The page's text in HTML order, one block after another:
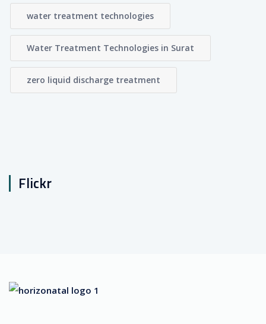
water treatment technologies
Water Treatment Technologies in Surat
zero liquid discharge treatment
Flickr